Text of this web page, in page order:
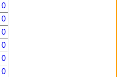
0
0
0
0
0
0